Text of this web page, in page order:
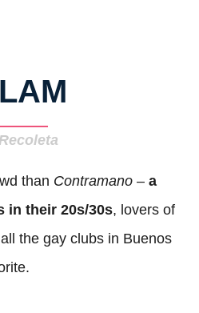
than Contramano – a
in their 20s/30s, lovers of
the gay clubs in Buenos